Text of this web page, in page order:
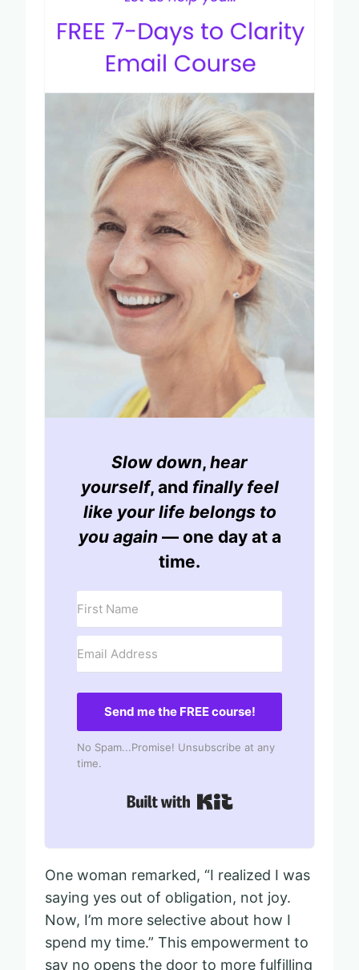
Slow down, hear
yourself, and finally feel
like your life belongs to
you again — one day at a
time.
Send me the FREE course!
No Spam...Promise! Unsubscribe at any
time.
One woman remarked, “I realized I was
saying yes out of obligation, not joy.
Now, I’m more selective about how I
spend my time.” This empowerment to
say no opens the door to more fulfilling